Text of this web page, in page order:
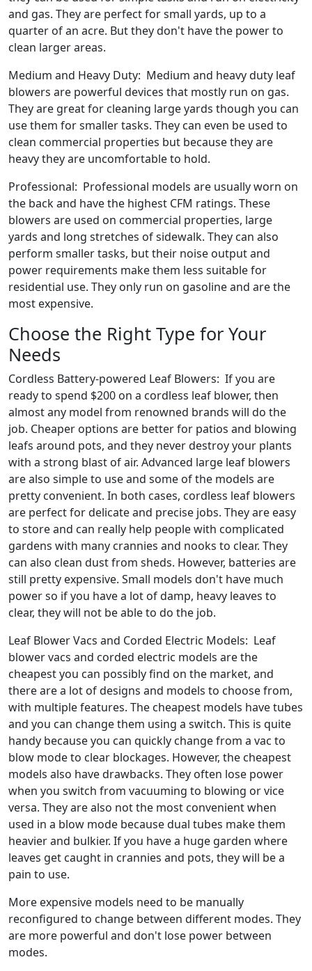
and gas. They are perfect for small yards, up to a
quarter of an acre. But they don't have the power to
clean larger areas.
Medium and Heavy Duty: Medium and heavy duty leaf
blowers are powerful devices that mostly run on gas.
They are great for cleaning large yards though you can
use them for smaller tasks. They can even be used to
clean commercial properties but because they are
heavy they are uncomfortable to hold.
Professional: Professional models are usually worn on
the back and have the highest CFM ratings. These
blowers are used on commercial properties, large
yards and long stretches of sidewalk. They can also
perform smaller tasks, but their noise output and
power requirements make them less suitable for
residential use. They only run on gasoline and are the
most expensive.
Choose the Right Type for Your
Needs
Cordless Battery-powered Leaf Blowers: If you are
ready to spend $200 on a cordless leaf blower, then
almost any model from renowned brands will do the
job. Cheaper options are better for patios and blowing
leafs around pots, and they never destroy your plants
with a strong blast of air. Advanced large leaf blowers
are also simple to use and some of the models are
pretty convenient. In both cases, cordless leaf blowers
are perfect for delicate and precise jobs. They are easy
to store and can really help people with complicated
gardens with many crannies and nooks to clear. They
can also clean dust from sheds. However, batteries are
still pretty expensive. Small models don't have much
power so if you have a lot of damp, heavy leaves to
clear, they will not be able to do the job.
Leaf Blower Vacs and Corded Electric Models: Leaf
blower vacs and corded electric models are the
cheapest you can possibly find on the market, and
there are a lot of designs and models to choose from,
with multiple features. The cheapest models have tubes
and you can change them using a switch. This is quite
handy because you can quickly change from a vac to
blow mode to clear blockages. However, the cheapest
models also have drawbacks. They often lose power
when you switch from vacuuming to blowing or vice
versa. They are also not the most convenient when
used in a blow mode because dual tubes make them
heavier and bulkier. If you have a huge garden where
leaves get caught in crannies and pots, they will be a
pain to use.
More expensive models need to be manually
reconfigured to change between different modes. They
are more powerful and don't lose power between
modes.